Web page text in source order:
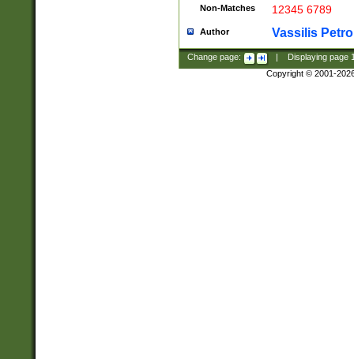
Non-Matches 12345 6789
Author Vassilis
Change page: Displaying page
Copyright © 2001-